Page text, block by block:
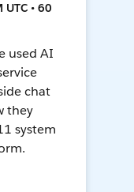
• 60
used AI
chat
they
system